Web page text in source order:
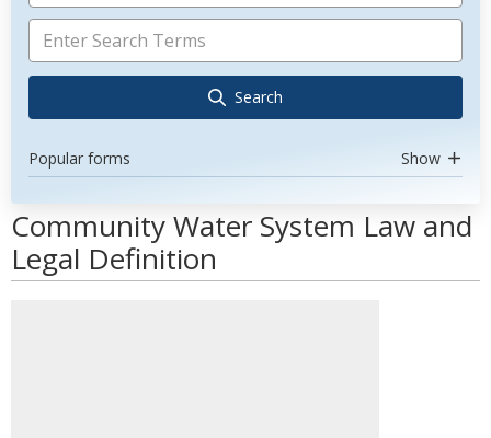
Search
Popular forms Show
Community Water System Law and
Legal Definition